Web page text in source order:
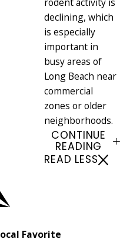
declining, which
is especially
important in
busy areas of
Long Beach near
commercial
zones or older
neighborhoods.
CONTINUE
READING
READ LESS
Favorite